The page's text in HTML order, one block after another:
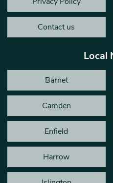
Contact us
Local
Barnet
Camden
Enfield
Harrow